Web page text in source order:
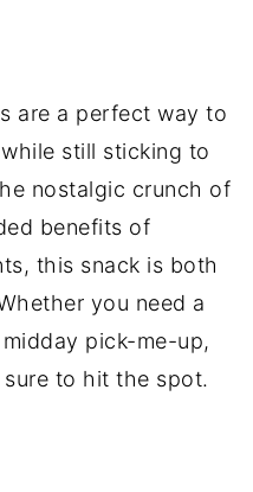
are a perfect way to
still sticking to
nostalgic crunch of
benefits of
this snack is both
you need a
pick-me-up,
to hit the spot.